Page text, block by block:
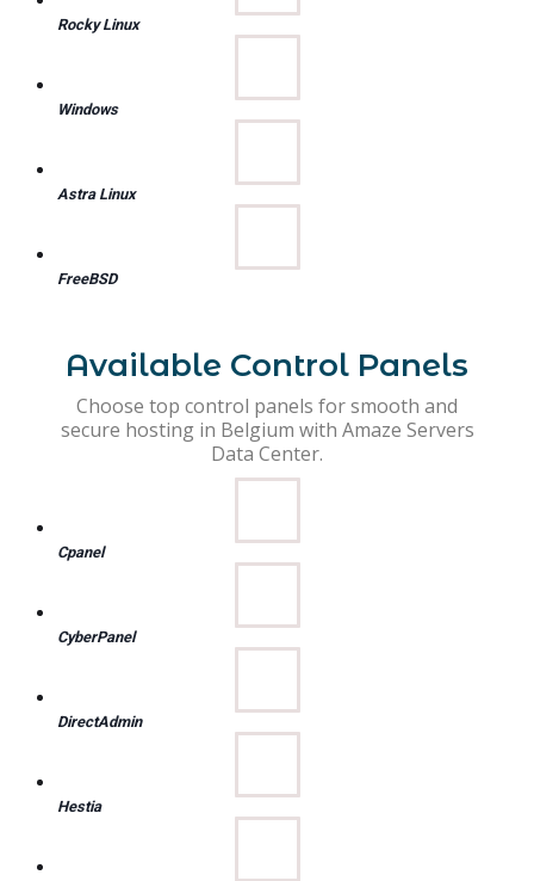
Rocky Linux
Windows
Astra Linux
FreeBSD
Available Control Panels
Choose top control panels for smooth and
secure hosting in Belgium with Amaze Servers
Data Center.
Cpanel
CyberPanel
DirectAdmin
Hestia